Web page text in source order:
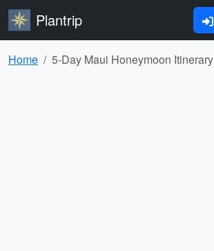
Plantrip
Home 5-Day Maui Honeymoon Itinerary